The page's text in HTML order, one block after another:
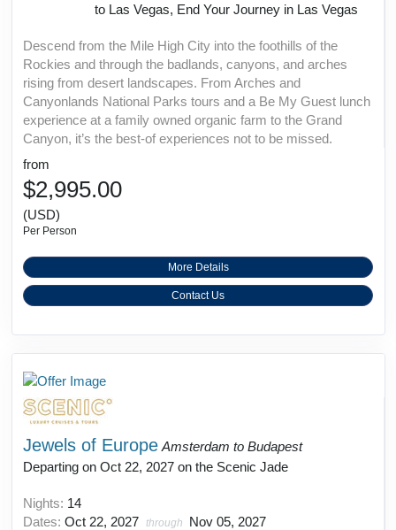
to Las Vegas, End Your Journey in Las Vegas
Descend from the Mile High City into the foothills of the
Rockies and through the badlands, canyons, and arches
rising from desert landscapes. From Arches and
Canyonlands National Parks tours and a Be My Guest lunch
experience at a family owned organic farm to the Grand
Canyon, it’s the best-of experiences not to be missed.
from
$2,995.00
(USD)
Per Person
More Details
Contact Us
Jewels of Europe Amsterdam to Budapest
Departing on Oct 22, 2027 on the Scenic Jade
Nights: 14
Dates: Oct 22, 2027 through
Nov 05, 2027